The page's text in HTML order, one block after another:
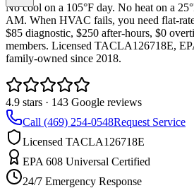
No cool on a 105°F day. No heat on a
AM. When HVAC fails, you need flat-
$85 diagnostic, $250 after-hours, $0
members. Licensed TACLA126718E,
family-owned since 2018.
4.9 stars · 143 Google reviews
Call (469) 254-0548Request Service
Licensed TACLA126718E
EPA 608 Universal Certified
24/7 Emergency Response